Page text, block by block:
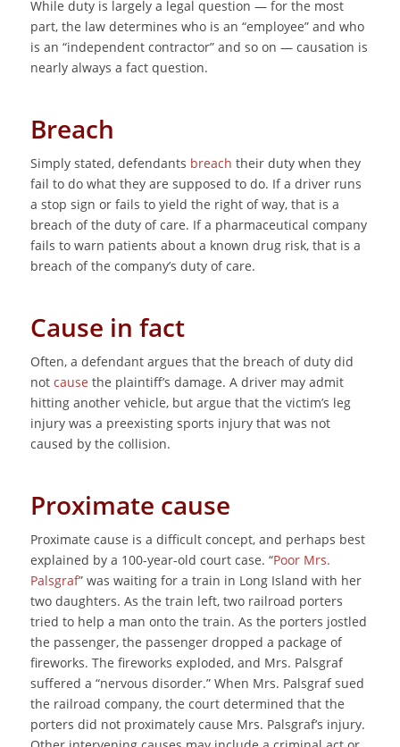
While duty is largely a legal question — for the most
part, the law determines who is an “employee” and who
is an “independent contractor” and so on — causation is
nearly always a fact question.
Breach
Simply stated, defendants breach their duty when they
fail to do what they are supposed to do. If a driver runs
a stop sign or fails to yield the right of way, that is a
breach of the duty of care. If a pharmaceutical company
fails to warn patients about a known drug risk, that is a
breach of the company’s duty of care.
Cause in fact
Often, a defendant argues that the breach of duty did
not cause the plaintiff’s damage. A driver may admit
hitting another vehicle, but argue that the victim’s leg
injury was a preexisting sports injury that was not
caused by the collision.
Proximate cause
Proximate cause is a difficult concept, and perhaps best
explained by a 100-year-old court case. “Poor Mrs.
Palsgraf” was waiting for a train in Long Island with her
two daughters. As the train left, two railroad porters
tried to help a man onto the train. As the porters jostled
the passenger, the passenger dropped a package of
fireworks. The fireworks exploded, and Mrs. Palsgraf
suffered a “nervous disorder.” When Mrs. Palsgraf sued
the railroad company, the court determined that the
porters did not proximately cause Mrs. Palsgraf’s injury.